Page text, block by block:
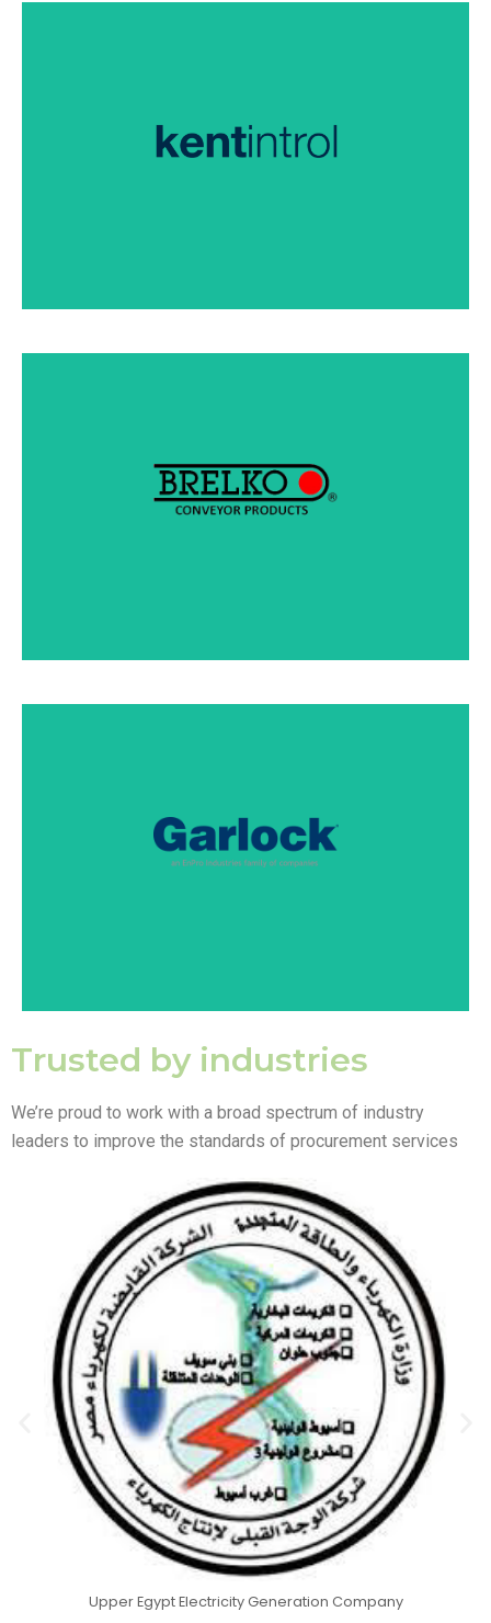
throughout the world.
cleaning equipment for a trouble-free flow of
materials at transfer and load points.
performance fluid sealing and pipeline solutions with
an emphasis on safety, longevity, and productivity.
Trusted by industries
We’re proud to work with a broad spectrum of industry
leaders to improve the standards of procurement services
Upper Egypt Electricity Generation Company